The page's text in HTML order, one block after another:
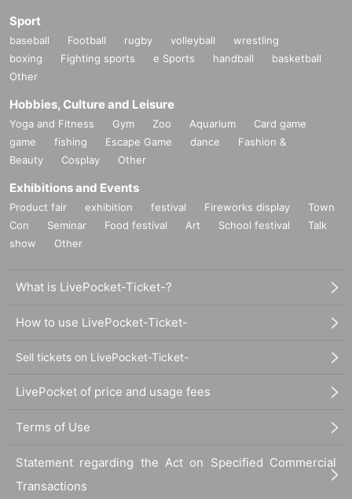
Sport
baseball Football rugby volleyball
wrestling
boxing
Fighting sports e Sports handball
basketball
Other
Hobbies, Culture and Leisure
Yoga and Fitness Gym Zoo Aquarium
Card game
game
fishing Escape Game dance
Fashion &
Beauty
Cosplay Other
Exhibitions and Events
Product fair exhibition festival Fireworks display
Town
Con
Seminar Food festival Art School festival
Talk
show
Other
What is LivePocket-Ticket-?
How to use LivePocket-Ticket-
Sell tickets on LivePocket-Ticket-
LivePocket of price and usage fees
Terms of Use
Statement regarding the Act on Specified Commercial
Transactions